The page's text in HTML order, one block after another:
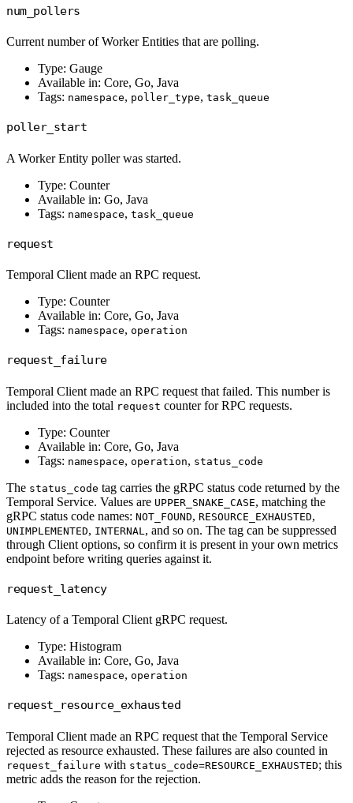
num_pollers
Current number of Worker Entities that are polling.
Type: Gauge
Available in: Core, Go, Java
Tags: namespace, poller_type, task_queue
poller_start
A Worker Entity poller was started.
Type: Counter
Available in: Go, Java
Tags: namespace, task_queue
request
Temporal Client made an RPC request.
Type: Counter
Available in: Core, Go, Java
Tags: namespace, operation
request_failure
Temporal Client made an RPC request that failed. This number is
included into the total request counter for RPC requests.
Type: Counter
Available in: Core, Go, Java
Tags: namespace, operation, status_code
The status_code tag carries the gRPC status code returned by the
Temporal Service. Values are UPPER_SNAKE_CASE, matching the
gRPC status code names: NOT_FOUND, RESOURCE_EXHAUSTED,
UNIMPLEMENTED, INTERNAL , and so on. The tag can be suppressed
through Client options, so confirm it is present in your own metrics
endpoint before writing queries against it.
request_latency
Latency of a Temporal Client gRPC request.
Type: Histogram
Available in: Core, Go, Java
Tags: namespace, operation
request_resource_exhausted
Temporal Client made an RPC request that the Temporal Service
rejected as resource exhausted. These failures are also counted in
request_failure with status_code=RESOURCE_EXHAUSTED; this
metric adds the reason for the rejection.